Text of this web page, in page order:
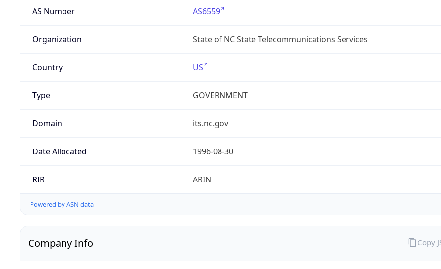
AS Number AS6559
Organization State of NC State Telecommunications Services
Country US
Type GOVERNMENT
Domain its.nc.gov
Date Allocated 1996-08-30
RIR ARIN
Powered by ASN data
Company Info Copy